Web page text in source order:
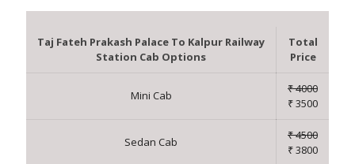
Taj Fateh Prakash Palace To Kalpur Railway
Station Cab Options
Total
Price
Mini Cab
₹ 4000
₹ 3500
Sedan Cab
₹ 4500
₹ 3800